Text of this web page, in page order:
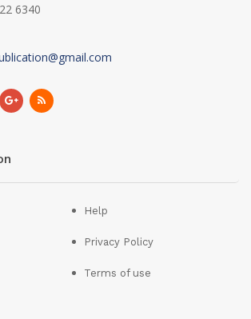
6340
Help
Privacy Policy
Terms of use